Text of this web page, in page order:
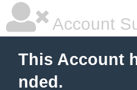
Account
This Account
nded.